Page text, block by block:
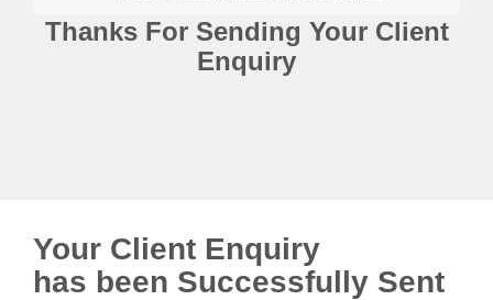
Thanks For Sending Your Client
Enquiry
Your Client Enquiry
has been Successfully Sent